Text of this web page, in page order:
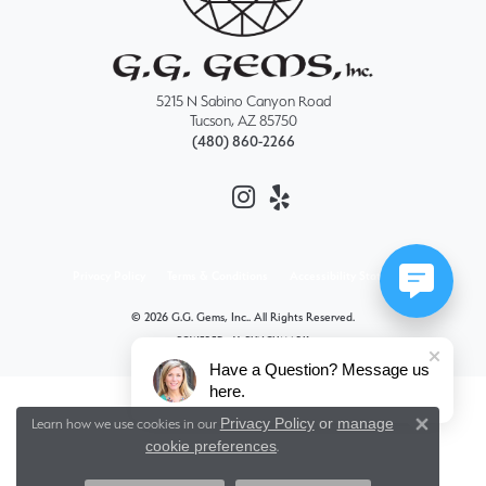
5215 N Sabino Canyon Road
Tucson, AZ 85750
(480) 860-2266
Accessibility Statement
© 2026 G.G. Gems, Inc.. All Rights Reserved.
POWERED BY: PUNCHMARK
Learn how we use cookies in our Privacy Policyor manage
cookie preferences.
Have a Question? Message us
here.